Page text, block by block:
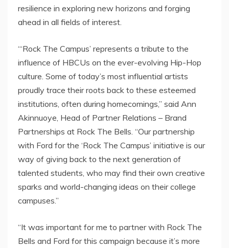
resilience in exploring new horizons and forging
ahead in all fields of interest.
“‘Rock The Campus’ represents a tribute to the
influence of HBCUs on the ever-evolving Hip-Hop
culture. Some of today’s most influential artists
proudly trace their roots back to these esteemed
institutions, often during homecomings,” said Ann
Akinnuoye , Head of Partner Relations – Brand
Partnerships at Rock The Bells. “Our partnership
with Ford for the ‘Rock The Campus’ initiative is our
way of giving back to the next generation of
talented students, who may find their own creative
sparks and world-changing ideas on their college
campuses.”
“It was important for me to partner with Rock The
Bells and Ford for this campaign because it’s more